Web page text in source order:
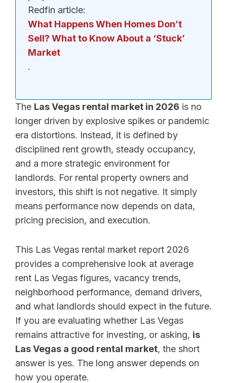
Redfin article:
What Happens When Homes Don’t
Sell? What to Know About a ‘Stuck’
Market
.
The Las Vegas rental market in 2026 is no
longer driven by explosive spikes or pandemic
era distortions. Instead, it is defined by
disciplined rent growth, steady occupancy,
and a more strategic environment for
landlords. For rental property owners and
investors, this shift is not negative. It simply
means performance now depends on data,
pricing precision, and execution.
This Las Vegas rental market report 2026
provides a comprehensive look at average
rent Las Vegas figures, vacancy trends,
neighborhood performance, demand drivers,
and what landlords should expect in the future.
If you are evaluating whether Las Vegas
remains attractive for investing, or asking, is
Las Vegas a good rental market, the short
answer is yes. The long answer depends on
how you operate.